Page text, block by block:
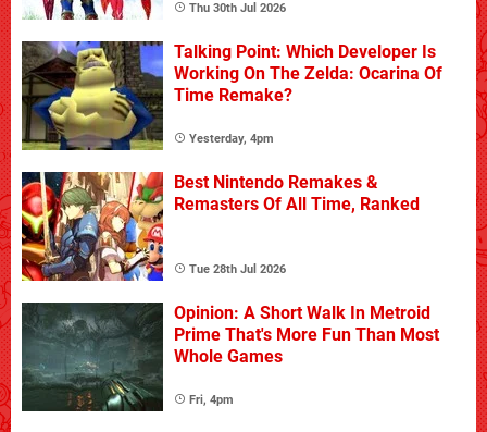
Thu 30th Jul 2026
Talking Point: Which Developer Is
Working On The Zelda: Ocarina Of
Time Remake?
Yesterday, 4pm
Best Nintendo Remakes &
Remasters Of All Time, Ranked
Tue 28th Jul 2026
Opinion: A Short Walk In Metroid
Prime That's More Fun Than Most
Whole Games
Fri, 4pm